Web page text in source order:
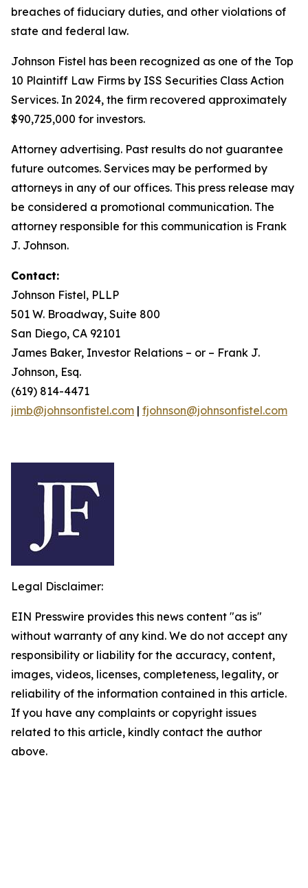
breaches of fiduciary duties, and other violations of
state and federal law.
Johnson Fistel has been recognized as one of the Top
10 Plaintiff Law Firms by ISS Securities Class Action
Services. In 2024, the firm recovered approximately
$90,725,000 for investors.
Attorney advertising. Past results do not guarantee
future outcomes. Services may be performed by
attorneys in any of our offices. This press release may
be considered a promotional communication. The
attorney responsible for this communication is Frank
J. Johnson.
Contact:
Johnson Fistel, PLLP
501 W. Broadway, Suite 800
San Diego, CA 92101
James Baker, Investor Relations – or – Frank J.
Johnson, Esq.
(619) 814-4471
jimb@johnsonfistel.com | fjohnson@johnsonfistel.com
Legal Disclaimer:
EIN Presswire provides this news content "as is"
without warranty of any kind. We do not accept any
responsibility or liability for the accuracy, content,
images, videos, licenses, completeness, legality, or
reliability of the information contained in this article.
If you have any complaints or copyright issues
related to this article, kindly contact the author
above.